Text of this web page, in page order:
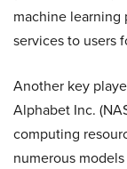
machine learning
services to users
Another key
Alphabet Inc.
computing
numerous